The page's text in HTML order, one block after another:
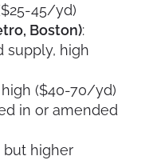
45/yd)
Boston):
high
high ($40-70/yd)
in or amended
but higher